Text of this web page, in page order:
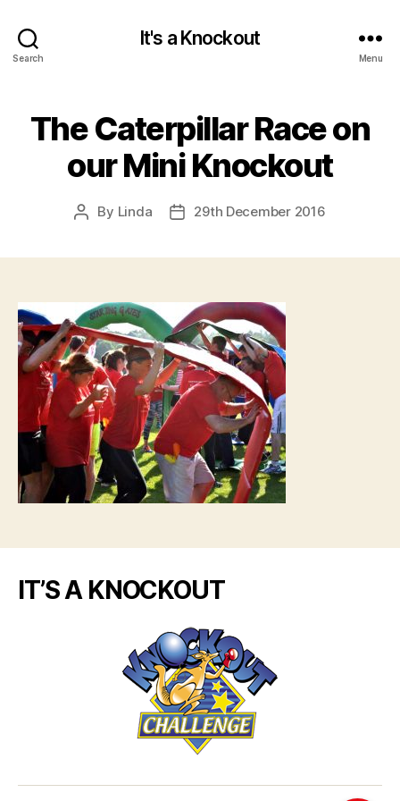
Search
It's a Knockout
Menu
The Caterpillar Race on
our Mini Knockout
Post
By Linda
Post29th December 2016
IT’S A KNOCKOUT